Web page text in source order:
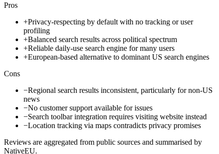
Pros
+Privacy-respecting by default with no tracking or user
profiling
+Balanced search results across political spectrum
+Reliable daily-use search engine for many users
+European-based alternative to dominant US search engines
Cons
−Regional search results inconsistent, particularly for non-US
news
−No customer support available for issues
−Search toolbar integration requires visiting website instead
−Location tracking via maps contradicts privacy promises
Reviews are aggregated from public sources and summarised by
NativeEU.